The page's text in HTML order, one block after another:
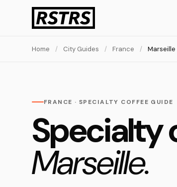
Home / City Guides / France / Marseille
FRANCE · SPECIALTY COFFEE GUIDE
Specialty
Marseille.